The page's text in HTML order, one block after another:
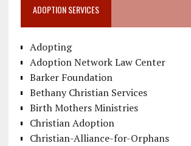
ADOPTION SERVICES
Adopting
Adoption Network Law Center
Barker Foundation
Bethany Christian Services
Birth Mothers Ministries
Christian Adoption
Christian-Alliance-for-Orphans